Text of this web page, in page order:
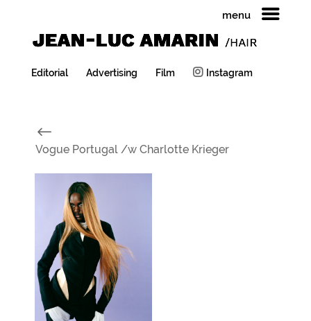
menu
Editorial Advertising Film Instagram
#
Vogue Portugal /w Charlotte Krieger